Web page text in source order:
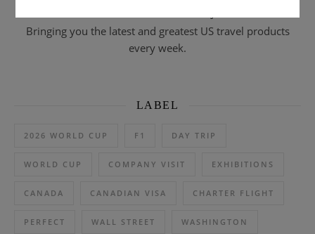
Bringing you the latest and greatest US travel products
every week.
LABEL
2026 WORLD CUP F1 DAY TRIP
WORLD CUP COMPANY VISIT EXHIBITIONS
CANADA CANADIAN VISA CHARTER FLIGHT
PERFECT WALL STREET WASHINGTON